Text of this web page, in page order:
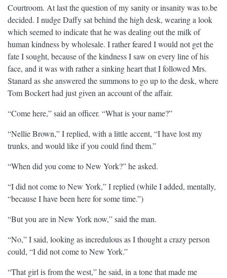
Courtroom. At last the question of my sanity or insanity was to.be
decided. I nudge Daffy sat behind the high desk, wearing a look
which seemed to indicate that he was dealing out the milk of
human kindness by wholesale. I rather feared I would not get the
fate I sought, because of the kindness I saw on every line of his
face, and it was with rather a sinking heart that I followed Mrs.
Stanard as she answered the summons to go up to the desk, where
Tom Bockert had just given an account of the affair.
“Come here,” said an officer. “What is your name?”
“Nellie Brown,” I replied, with a little accent, “I have lost my
trunks, and would like if you could find them.”
“When did you come to New York?” he asked.
“I did not come to New York,” I replied (while I added, mentally,
“because I have been here for some time.”)
“But you are in New York now,” said the man.
“No,” I said, looking as incredulous as I thought a crazy person
could, “I did not come to New York.”
“That girl is from the west,” he said, in a tone that made me